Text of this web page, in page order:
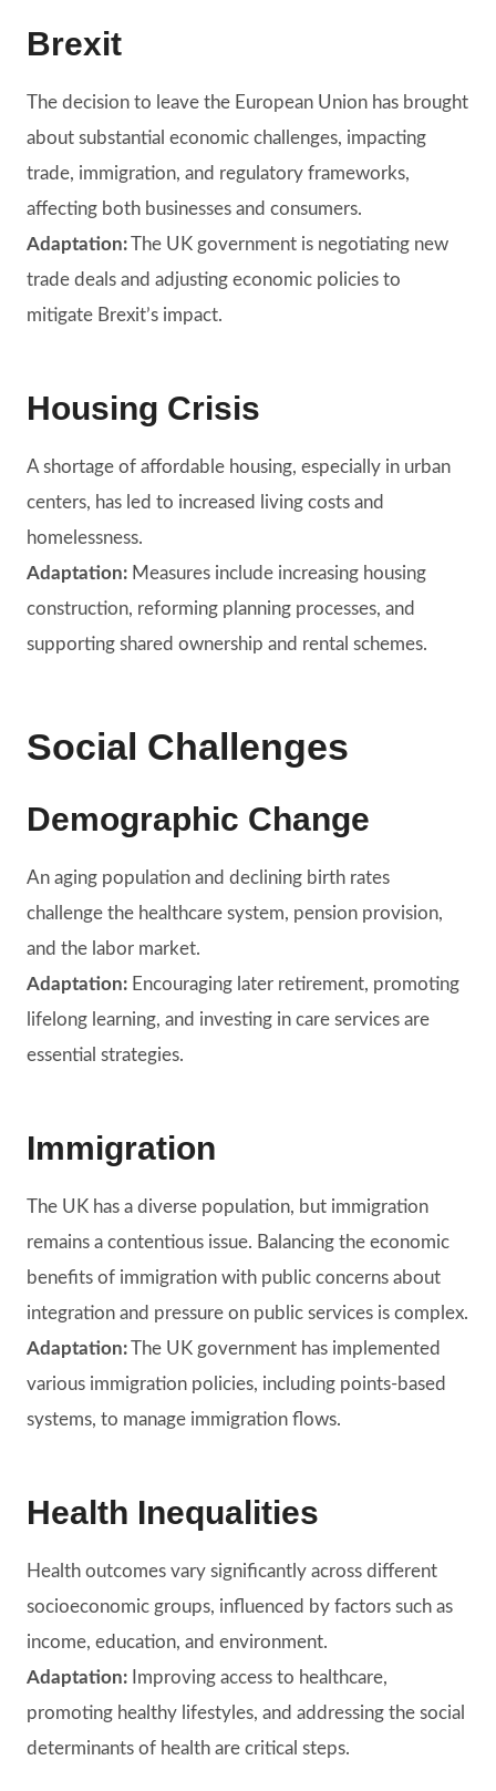
Brexit
The decision to leave the European Union has brought
about substantial economic challenges, impacting
trade, immigration, and regulatory frameworks,
affecting both businesses and consumers.
Adaptation:The UK government is negotiating new
trade deals and adjusting economic policies to
mitigate Brexit’s impact.
Housing Crisis
A shortage of affordable housing, especially in urban
centers, has led to increased living costs and
homelessness.
Adaptation: Measures include increasing housing
construction, reforming planning processes, and
supporting shared ownership and rental schemes.
Social Challenges
Demographic Change
An aging population and declining birth rates
challenge the healthcare system, pension provision,
and the labor market.
Adaptation: Encouraging later retirement, promoting
lifelong learning, and investing in care services are
essential strategies.
Immigration
The UK has a diverse population, but immigration
remains a contentious issue. Balancing the economic
benefits of immigration with public concerns about
integration and pressure on public services is complex.
Adaptation:The UK government has implemented
various immigration policies, including points-based
systems, to manage immigration flows.
Health Inequalities
Health outcomes vary significantly across different
socioeconomic groups, influenced by factors such as
income, education, and environment.
Adaptation: Improving access to healthcare,
promoting healthy lifestyles, and addressing the social
determinants of health are critical steps.